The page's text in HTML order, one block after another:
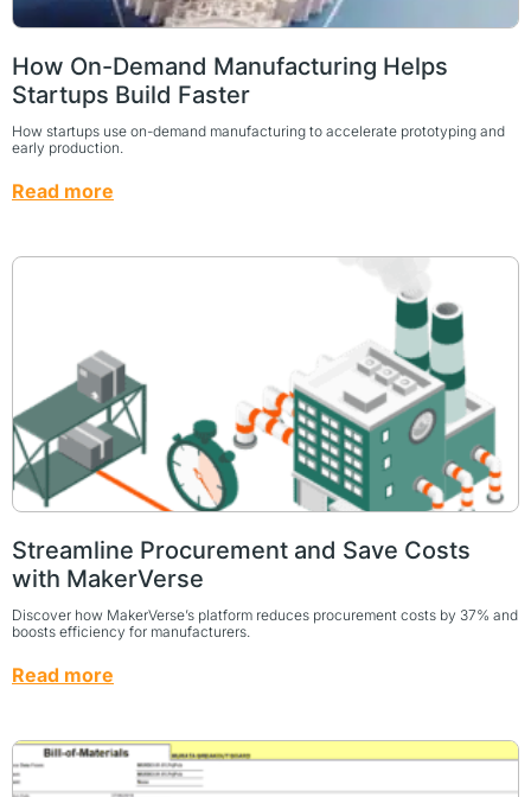
How On-Demand Manufacturing Helps
Startups Build Faster
How startups use on-demand manufacturing to accelerate prototyping and
early production.
Read more
Streamline Procurement and Save Costs
with MakerVerse
Discover how MakerVerse’s platform reduces procurement costs by 37% and
boosts efficiency for manufacturers.
Read more